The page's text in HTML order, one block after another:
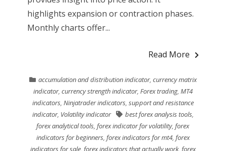
highlights expansion or contraction phases.
Monthly charts offer...
Read More
accumulation and distribution indicator, currency matrix
indicator, currency strength indicator, Forex trading, MT4
indicators, Ninjatrader indicators, support and resistance
indicator, Volatility indicator best forex analysis tools,
forex analytical tools,forex indicator for volatility,forex
indicators for beginners, forex indicators for mt4, forex